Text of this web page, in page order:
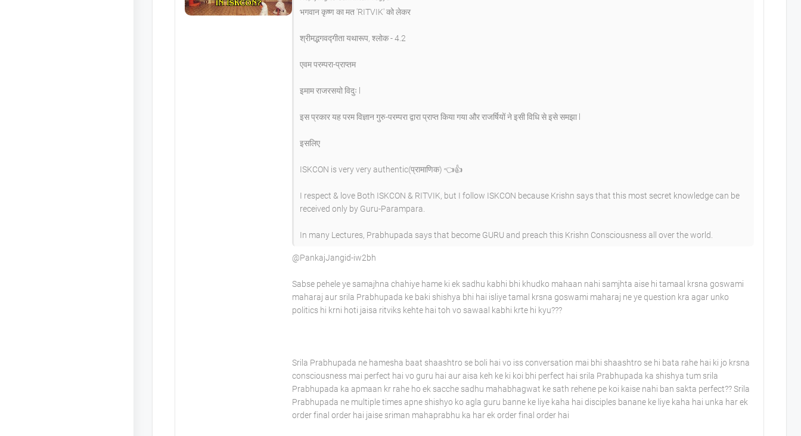
भगवान कृष्ण का मत 'RITVIK' को लेकर
श्रीमद्भगवद्गीता यथारूप, श्लोक - 4.2
एवम परम्परा-प्राप्तम
इमाम राजरसयो विदुः l
इस प्रकार यह परम विज्ञान गुरु-परम्परा द्वारा प्राप्त किया गया और राजर्षियों ने इसी विधि से इसे समझा l
इसलिए
ISKCON is very very authentic(प्रामाणिक) 👈👍
I respect & love Both ISKCON & RITVIK, but I follow ISKCON because Krishn says that this most secret knowledge can be
received only by Guru-Parampara.
In many Lectures, Prabhupada says that become GURU and preach this Krishn Consciousness all over the world.
​@PankajJangid-iw2bh
Sabse pehele ye samajhna chahiye hame ki ek sadhu kabhi bhi khudko mahaan nahi samjhta aise hi tamaal krsna goswami
maharaj aur srila Prabhupada ke baki shishya bhi hai isliye tamal krsna goswami maharaj ne ye question kra agar unko
politics hi krni hoti jaisa ritviks kehte hai toh vo sawaal kabhi krte hi kyu???
Srila Prabhupada ne hamesha baat shaashtro se boli hai vo iss conversation mai bhi shaashtro se hi bata rahe hai ki jo krsna
consciousness mai perfect hai vo guru hai aur aisa keh ke ki koi bhi perfect hai srila Prabhupada ka shishya tum srila
Prabhupada ka apmaan kr rahe ho ek sacche sadhu mahabhagwat ke sath rehene pe koi kaise nahi ban sakta perfect?? Srila
Prabhupada ne multiple times apne shishyo ko agla guru banne ke liye kaha hai disciples banane ke liye kaha hai unka har ek
order final order hai jaise sriman mahaprabhu ka har ek order final order hai